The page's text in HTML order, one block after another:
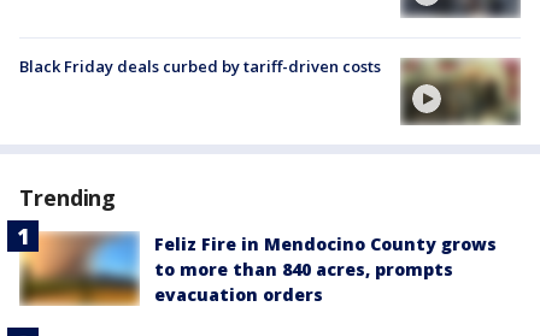
Black Friday deals curbed by tariff-driven costs
Trending
Feliz Fire in Mendocino County grows
to more than 840 acres, prompts
evacuation orders